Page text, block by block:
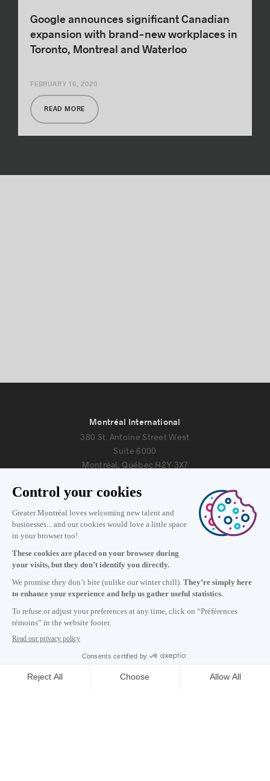
Google announces significant Canadian
expansion with brand-new workplaces in
Toronto, Montreal and Waterloo
READ MORE
FEBRUARY 16, 2020
Subscribe to our newsletter
Montréal International
380 St. Antoine Street West
Suite 6000
Montréal, Québec H2Y 3X7
Information
Monday to Friday 8:30 a.m. – 5 p.m.
Contact us